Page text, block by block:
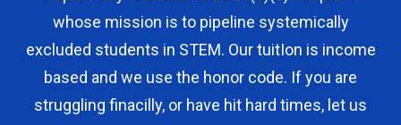
whose mission is to pipeline systemically
excluded students in STEM. Our tuitIon is income
based and we use the honor code. If you are
struggling finacilly, or have hit hard times, let us